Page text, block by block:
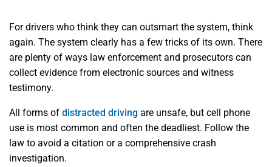
For drivers who think they can outsmart the system, think
again. The system clearly has a few tricks of its own. There
are plenty of ways law enforcement and prosecutors can
collect evidence from electronic sources and witness
testimony.
All forms of distracted driving are unsafe, but cell phone
use is most common and often the deadliest. Follow the
law to avoid a citation or a comprehensive crash
investigation.